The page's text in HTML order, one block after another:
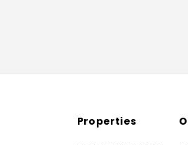
Properties